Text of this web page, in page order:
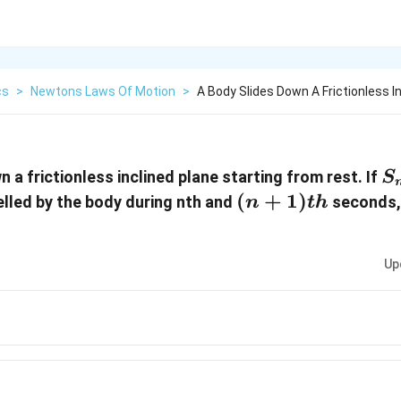
> Newtons Laws Of Motion > A Body Slides Down A Frictionless
a frictionless inclined plane starting from rest. If S
by the body during nth and (n +
(n + 1)th